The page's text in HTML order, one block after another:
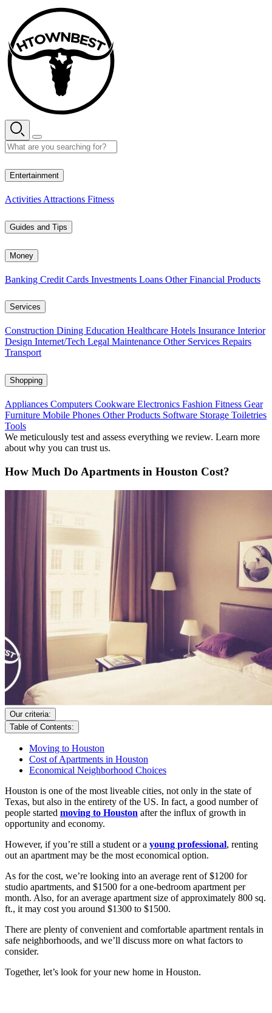
content
Entertainment
Activities Attractions Fitness
Guides and Tips
Money
Banking Credit Cards Investments Loans Other Financial Products
Services
Construction Dining Education Healthcare Hotels Insurance Interior
Design Internet/Tech Legal Maintenance Other Services Repairs
Transport
Shopping
Appliances Computers Cookware Electronics Fashion Fitness Gear
Furniture Mobile Phones Other Products Software Storage Toiletries
Tools
We meticulously test and assess everything we review. Learn more
about why you can trust us.
How Much Do Apartments in Houston Cost?
Our criteria:
Table of Contents:
Moving to Houston
Cost of Apartments in Houston
Economical Neighborhood Choices
Houston is one of the most liveable cities, not only in the state of
Texas, but also in the entirety of the US. In fact, a good number of
people started moving to Houston after the influx of growth in
opportunity and economy.
However, if you’re still a student or a young professional, renting
out an apartment may be the most economical option.
As for the cost, we’re looking into an average rent of $1200 for
studio apartments, and $1500 for a one-bedroom apartment per
month. Also, for an average apartment size of approximately 800 sq.
ft., it may cost you around $1300 to $1500.
There are plenty of convenient and comfortable apartment rentals in
safe neighborhoods, and we’ll discuss more on what factors to
consider.
Together, let’s look for your new home in Houston.